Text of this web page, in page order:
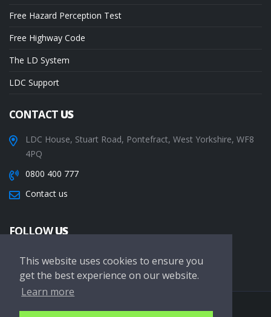
This website uses cookies to ensure you
get the best experience on our website.
Learn more
Free Hazard Perception Test
Free Highway Code
The LD System
LDC Support
CONTACTUS
LDC House, Stuart Road, Pontefract, West Yorkshire, WF8
4PQ
0800 400 777
Contact us
FOLLOWUS